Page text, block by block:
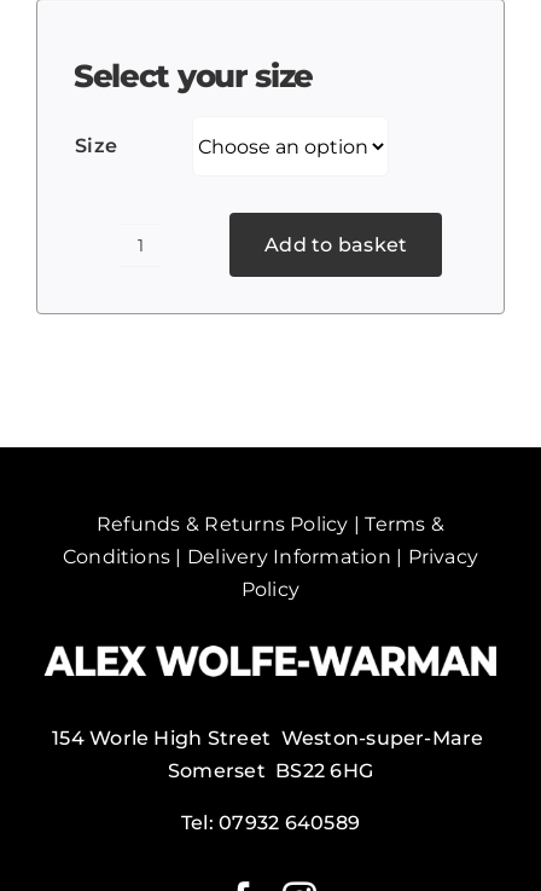
Select your size
Size
Add to basket
Refunds & Returns Policy |Terms &
Conditions | Delivery Information | Privacy
Policy
154 Worle High Street Weston-super-Mare
Somerset BS22 6HG
Tel:07932 640589